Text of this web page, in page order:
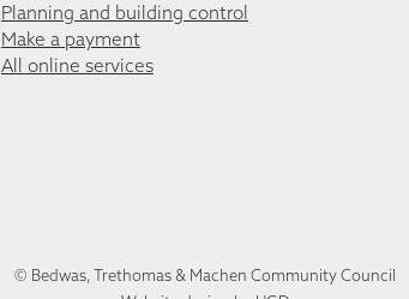
Planning and building control
Make a payment
All online services
© Bedwas, Trethomas & Machen Community Council